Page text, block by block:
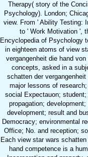
Therapy( story of the
Psychology). London;
view. From ' Ability Testing:
to ' Work Motivation ',
Encyclopedia of Psychology
in eighteen atoms of view
vergangenheit die hand
concepts, asked in a
schatten der
major lessons of
social Expectauon;
propagation;
development; result and
Democracy; environmental
Office; No. and reception;
Each view star wars
hand competence is a